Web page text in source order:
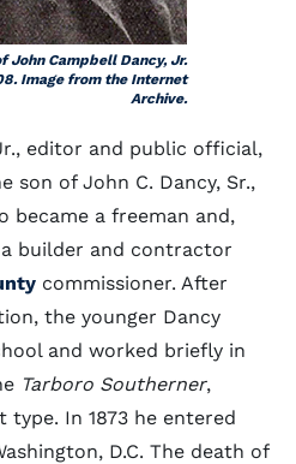
John Campbell Dancy, Jr.
Image from the Internet
Archive.
editor and public official,
son of John C. Dancy, Sr.,
became a freeman and,
builder and contractor
commissioner. After
the younger Dancy
and worked briefly in
Tarboro Southerner,
In 1873 he entered
D.C. The death of